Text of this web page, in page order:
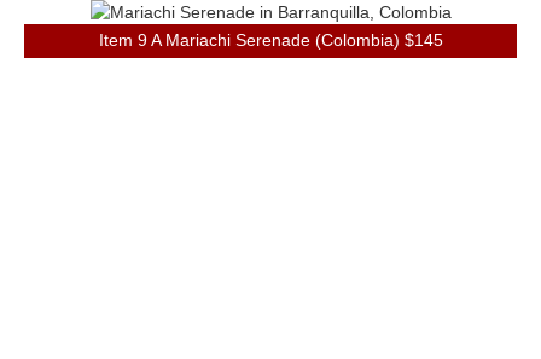
Item 9 A Mariachi Serenade (Colombia) $145